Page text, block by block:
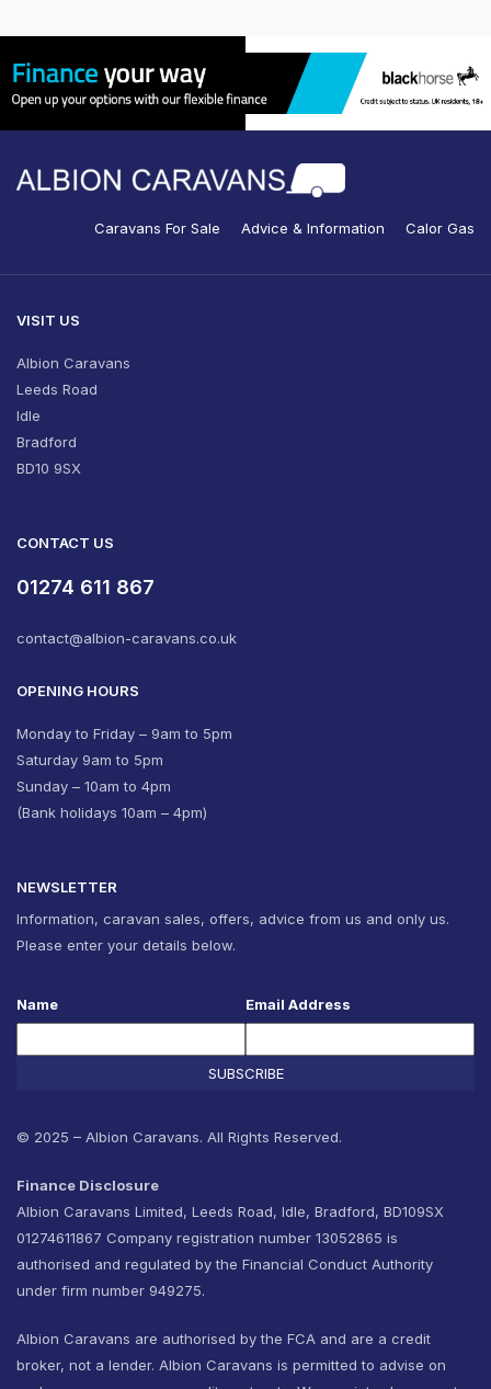
Caravans For Sale Advice & Information Calor Gas
VISIT US
Albion Caravans
Leeds Road
Idle
Bradford
BD10 9SX
CONTACT US
01274 611 867
contact@albion-caravans.co.uk
OPENING HOURS
Monday to Friday – 9am to 5pm
Saturday 9am to 5pm
Sunday – 10am to 4pm
(Bank holidays 10am – 4pm)
NEWSLETTER
Information, caravan sales, offers, advice from us and only us.
Please enter your details below.
Name Email Address
SUBSCRIBE
© 2025 – Albion Caravans. All Rights Reserved.
Finance Disclosure
Albion Caravans Limited, Leeds Road, Idle, Bradford, BD109SX
01274611867 Company registration number 13052865 is
authorised and regulated by the Financial Conduct Authority
under firm number 949275.
Albion Caravans are authorised by the FCA and are a credit
broker, not a lender. Albion Caravans is permitted to advise on